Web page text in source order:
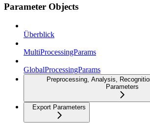
Parameter Objects
Überblick
MultiProcessingParams
GlobalProcessingParams
Preprocessing, Analysis,
Parameters
Export Parameters